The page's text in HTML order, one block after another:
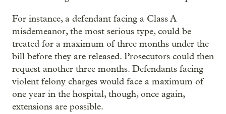
For instance, a defendant facing a Class A
misdemeanor, the most serious type, could be
treated for a maximum of three months under the
bill before they are released. Prosecutors could then
request another three months. Defendants facing
violent felony charges would face a maximum of
one year in the hospital, though, once again,
extensions are possible.